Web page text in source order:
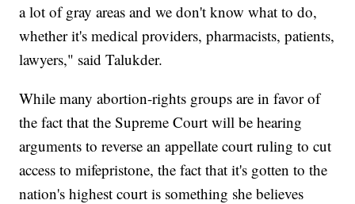
a lot of gray areas and we don't know what to do,
whether it's medical providers, pharmacists, patients,
lawyers," said Talukder.
While many abortion-rights groups are in favor of
the fact that the Supreme Court will be hearing
arguments to reverse an appellate court ruling to cut
access to mifepristone, the fact that it's gotten to the
nation's highest court is something she believes